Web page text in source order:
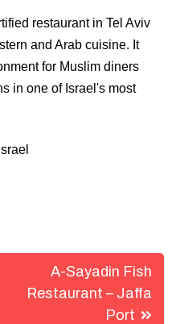
restaurant in Tel Aviv
and Arab cuisine. It
for Muslim diners
in one of Israel's most
A-Sayadin Fish
Restaurant – Jaffa
Port